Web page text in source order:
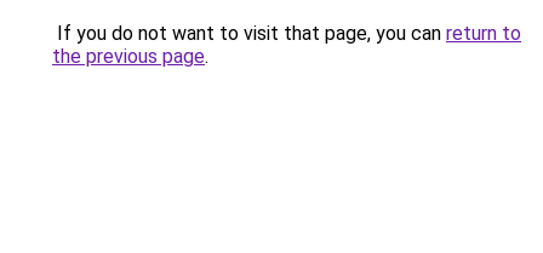
If you do not want to visit that page, you can return to
the previous page.